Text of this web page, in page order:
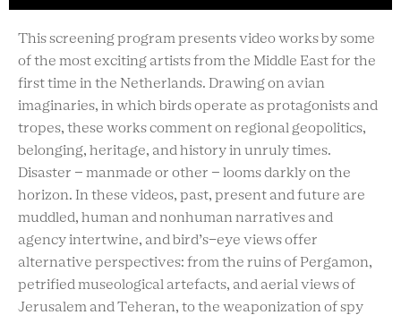
This screening program presents video works by some
of the most exciting artists from the Middle East for the
first time in the Netherlands. Drawing on avian
imaginaries, in which birds operate as protagonists and
tropes, these works comment on regional geopolitics,
belonging, heritage, and history in unruly times.
Disaster – manmade or other – looms darkly on the
horizon. In these videos, past, present and future are
muddled, human and nonhuman narratives and
agency intertwine, and bird’s-eye views offer
alternative perspectives: from the ruins of Pergamon,
petrified museological artefacts, and aerial views of
Jerusalem and Teheran, to the weaponization of spy